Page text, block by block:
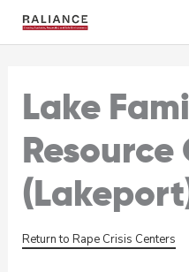
Lake
Resource
Return to Rape Crisis Centers